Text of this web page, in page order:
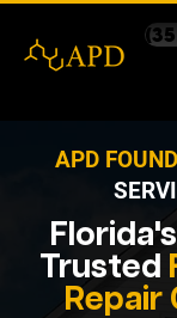
APD
Trusted
Repair